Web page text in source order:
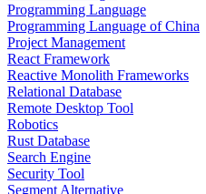
Programming Language
Programming Language of China
Project Management
React Framework
Reactive Monolith Frameworks
Relational Database
Remote Desktop Tool
Robotics
Rust Database
Search Engine
Security Tool
Segment Alternative